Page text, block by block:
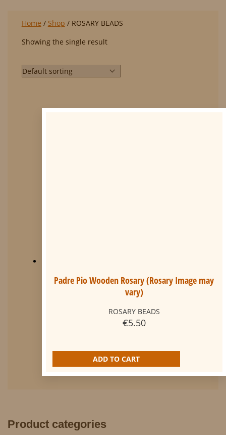
Home / Shop / ROSARY BEADS
Showing the single result
Padre Pio Wooden Rosary (Rosary Image may
vary)
ROSARY BEADS
€5.50
ADD TO CART
Product categories